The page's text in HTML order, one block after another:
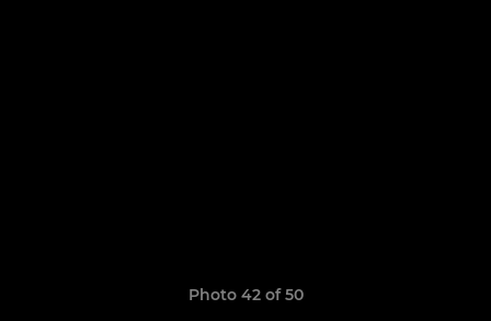
Photo 42 of 50